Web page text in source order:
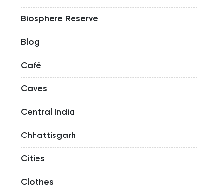
Biosphere Reserve
Blog
Café
Caves
Central India
Chhattisgarh
Cities
Clothes